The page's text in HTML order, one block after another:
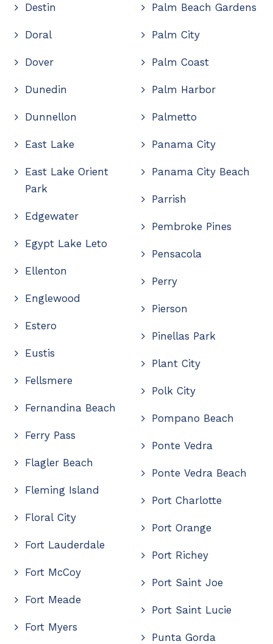
Destin
Doral
Dover
Dunedin
Dunnellon
East Lake
East Lake Orient
Park
Edgewater
Egypt Lake Leto
Ellenton
Englewood
Estero
Eustis
Fellsmere
Fernandina Beach
Ferry Pass
Flagler Beach
Fleming Island
Floral City
Fort Lauderdale
Fort McCoy
Fort Meade
Fort Myers
Palm Beach Gardens
Palm City
Palm Coast
Palm Harbor
Palmetto
Panama City
Panama City Beach
Parrish
Pembroke Pines
Pensacola
Perry
Pierson
Pinellas Park
Plant City
Polk City
Pompano Beach
Ponte Vedra
Ponte Vedra Beach
Port Charlotte
Port Orange
Port Richey
Port Saint Joe
Port Saint Lucie
Punta Gorda